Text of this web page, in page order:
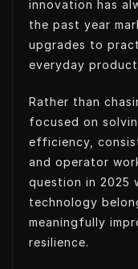
innovation has
the past year
upgrades to
everyday
Rather than
focused on
efficiency,
and operator
question in 2025
technology
meaningfully
resilience.